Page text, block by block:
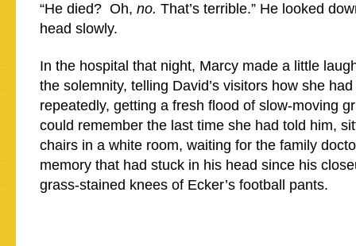
“He died? Oh, no. That’s terrible.” He looked
head slowly.
In the hospital that night, Marcy made a little
the solemnity, telling David’s visitors how she
repeatedly, getting a fresh flood of slow-moving
could remember the last time she had told him,
chairs in a white room, waiting for the family
memory that had stuck in his head since his
grass-stained knees of Ecker’s football pants.